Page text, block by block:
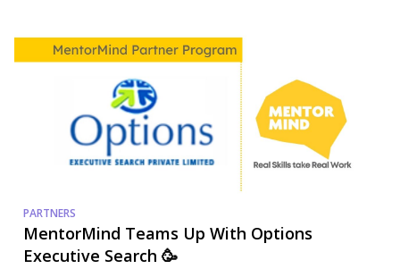
PARTNERS
MentorMind Teams Up With Options
Executive Search 🥳